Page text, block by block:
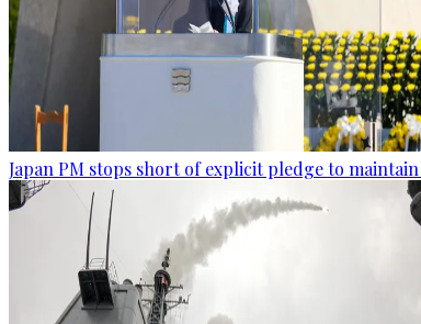
Japan PM stops short of explicit pledge to